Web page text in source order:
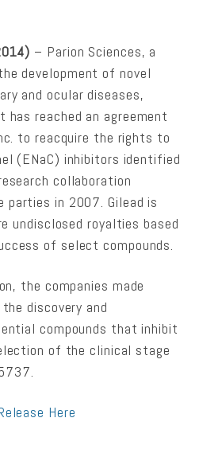
– Parion Sciences, a
development of novel
and ocular diseases,
reached an agreement
to reacquire the rights to
(ENaC) inhibitors identified
collaboration
parties in 2007. Gilead is
undisclosed royalties based
of select compounds.
the companies made
discovery and
compounds that inhibit
of the clinical stage
Here